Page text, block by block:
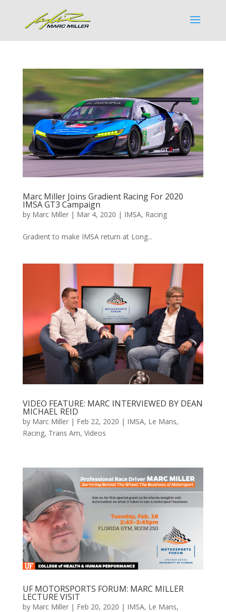
Marc Miller Joins Gradient Racing For 2020
IMSA GT3 Campaign
by Marc Miller| Mar 4, 2020 | IMSA, Racing
Gradient to make IMSA return at Long...
VIDEO FEATURE: MARC INTERVIEWED BY DEAN
MICHAEL REID
by Marc Miller| Feb 22, 2020 | IMSA, Le Mans,
Racing, Trans Am, Videos
UF MOTORSPORTS FORUM: MARC MILLER
LECTURE VISIT
by Marc Miller| Feb 20, 2020 | IMSA, Le Mans,